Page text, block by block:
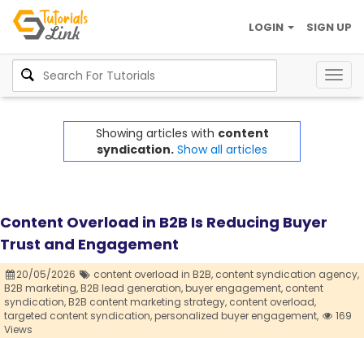
SIGN UP
LOGIN
Showing articles with content
syndication. Show all articles
Content Overload in B2B Is Reducing Buyer
Trust and Engagement
20/05/2026 content overload in B2B, content syndication agency,
B2B marketing,B2B lead generation,buyer engagement, content
syndication,B2B content marketing strategy, content overload,
targeted content syndication,personalized buyer engagement,
169
Views